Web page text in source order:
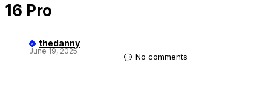
16 Pro
thedanny
June 19, 2025
No comments